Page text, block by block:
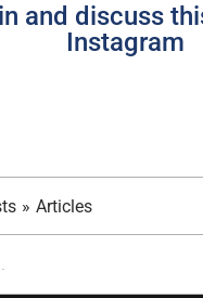
and discuss
Instagram
» Articles